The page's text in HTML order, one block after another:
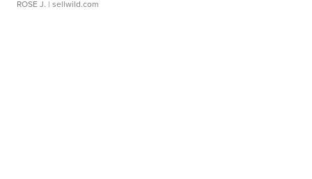
ROSE J. | sellwild.com